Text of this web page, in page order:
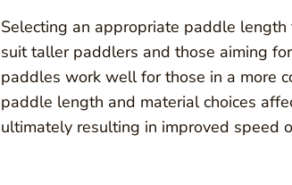
Selecting an appropriate paddle
suit taller paddlers and those aiming
paddles work well for those in a more
paddle length and material choices
ultimately resulting in improved speed